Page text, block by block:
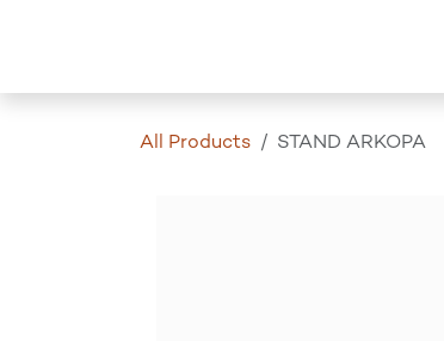
All Products STAND ARKOPA